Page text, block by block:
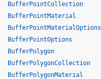
BufferPointCollection
BufferPointMaterial
BufferPointMaterialOptions
BufferPointOptions
BufferPolygon
BufferPolygonCollection
BufferPolygonMaterial